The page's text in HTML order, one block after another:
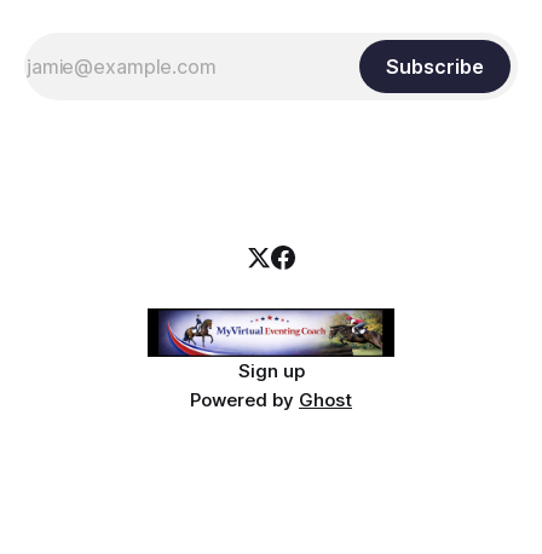
Subscribe
Sign up
Powered by Ghost